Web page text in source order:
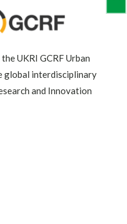
UKRI GCRF Urban
global interdisciplinary
and Innovation